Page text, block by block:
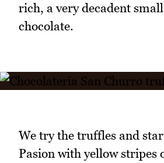
rich, a very decadent
chocolate.
We try the truffles and
Pasion with yellow stripes